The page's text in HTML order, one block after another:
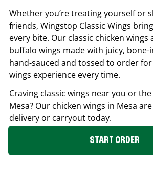
Whether you’re treating yourself or
friends, Wingstop Classic Wings
every bite. Our classic chicken
buffalo wings made with juicy,
hand-sauced and tossed to order
wings experience every time.
Craving classic wings near you or
Mesa? Our chicken wings in Mesa
delivery or carryout today.
START ORDER